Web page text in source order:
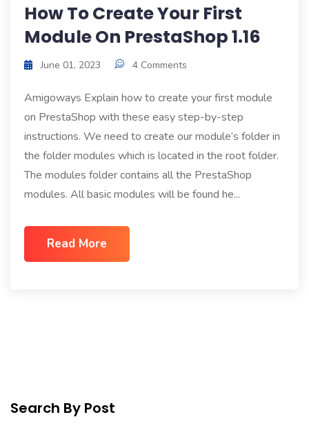
How To Create Your First
Module On PrestaShop 1.16
June 01, 2023 4 Comments
Amigoways Explain how to create your first module
on PrestaShop with these easy step-by-step
instructions. We need to create our module’s folder in
the folder modules which is located in the root folder.
The modules folder contains all the PrestaShop
modules. All basic modules will be found he...
Read More
Search By Post